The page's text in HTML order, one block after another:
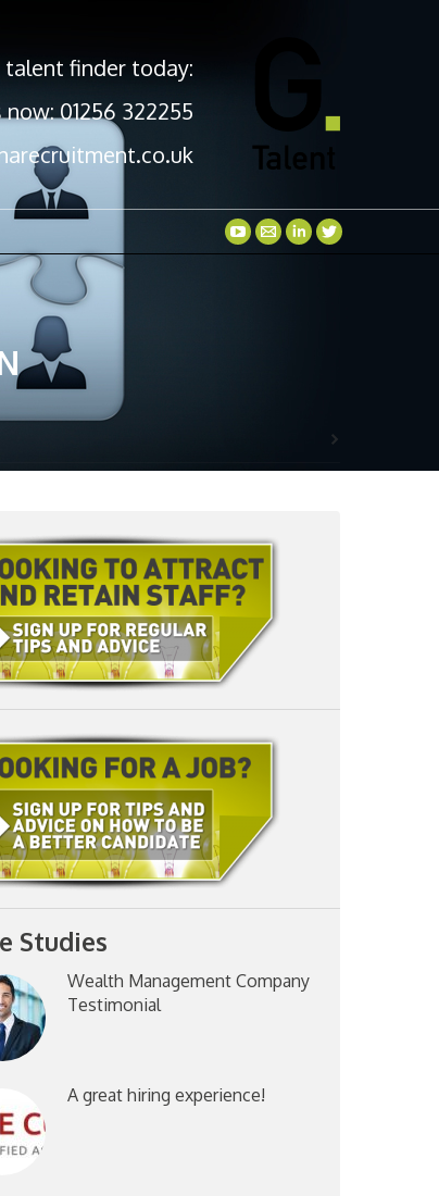
talent finder today:
now: 01256 322255
Studies
Wealth Management Company
Testimonial
A great hiring experience!